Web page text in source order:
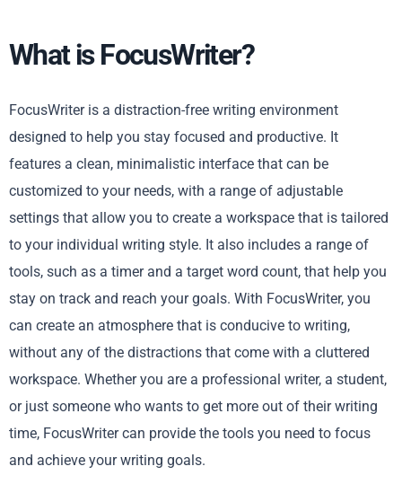
What is FocusWriter?
FocusWriter is a distraction-free writing environment
designed to help you stay focused and productive. It
features a clean, minimalistic interface that can be
customized to your needs, with a range of adjustable
settings that allow you to create a workspace that is tailored
to your individual writing style. It also includes a range of
tools, such as a timer and a target word count, that help you
stay on track and reach your goals. With FocusWriter, you
can create an atmosphere that is conducive to writing,
without any of the distractions that come with a cluttered
workspace. Whether you are a professional writer, a student,
or just someone who wants to get more out of their writing
time, FocusWriter can provide the tools you need to focus
and achieve your writing goals.